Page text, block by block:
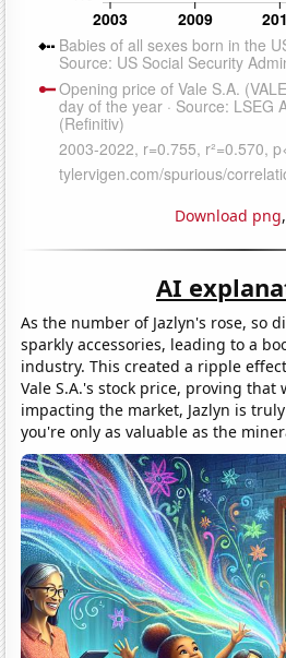
Download png,
AI
As the number of Jazlyn's rose, so
sparkly accessories, leading to a
industry. This created a ripple
Vale S.A.'s stock price, proving that
impacting the market, Jazlyn is
you're only as valuable as the